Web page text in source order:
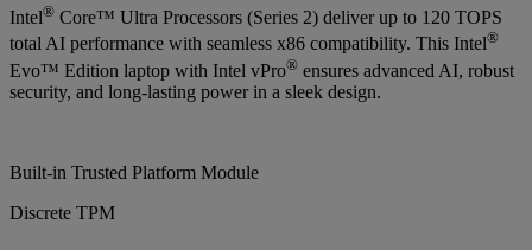
Intel® Core™ Ultra Processors (Series 2) deliver up to 120 TOPS
total AI performance with seamless x86 compatibility. This Intel®
Evo™ Edition laptop with Intel vPro® ensures advanced AI, robust
security, and long-lasting power in a sleek design.
Built-in Trusted Platform Module
Discrete TPM